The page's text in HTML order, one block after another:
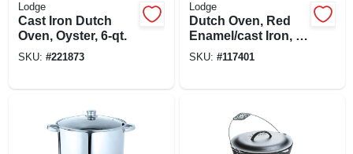
Lodge
Cast Iron Dutch
Oven, Oyster, 6-qt.
SKU: #221873
Lodge
Dutch Oven, Red
Enamel/cast Iron, 6-
qts.
SKU: #117401